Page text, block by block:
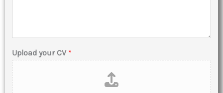
Upload your CV *